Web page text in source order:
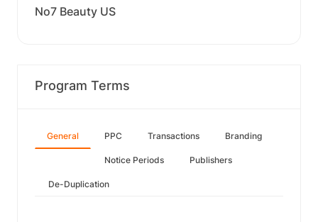
No7 Beauty US
Program Terms
General PPC Transactions Branding
Notice Periods Publishers
De-Duplication